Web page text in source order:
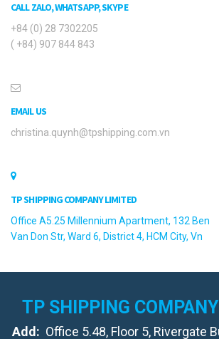
CALL ZALO, WHATSAPP, SKYPE
+84 (0) 28 7302205
( +84) 907 844 843
EMAIL US
christina.quynh@tpshipping.com.vn
TP SHIPPING COMPANY LIMITED
Office A5.25 Millennium Apartment, 132 Ben
Van Don Str, Ward 6, District 4, HCM City, Vn
TP SHIPPING
Add: Office 5.48, Floor 5, Rivergate